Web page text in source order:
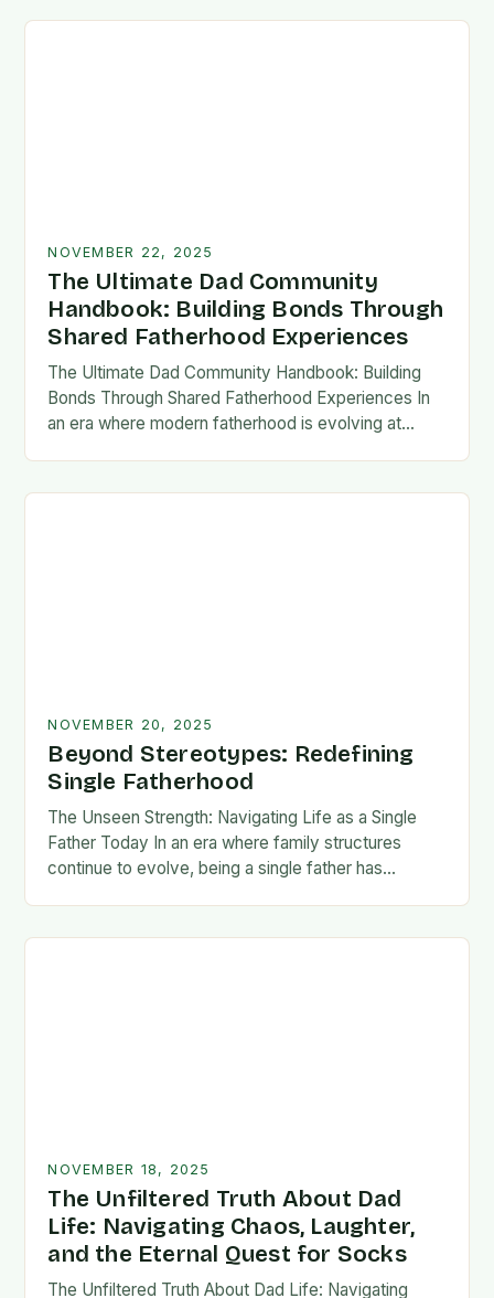
NOVEMBER 22, 2025
The Ultimate Dad Community
Handbook: Building Bonds Through
Shared Fatherhood Experiences
The Ultimate Dad Community Handbook: Building
Bonds Through Shared Fatherhood Experiences In
an era where modern fatherhood is evolving at
NOVEMBER 20, 2025
Beyond Stereotypes: Redefining
Single Fatherhood
The Unseen Strength: Navigating Life as a Single
Father Today In an era where family structures
continue to evolve, being a single father has
NOVEMBER 18, 2025
The Unfiltered Truth About Dad
Life: Navigating Chaos, Laughter,
and the Eternal Quest for Socks
The Unfiltered Truth About Dad Life: Navigating